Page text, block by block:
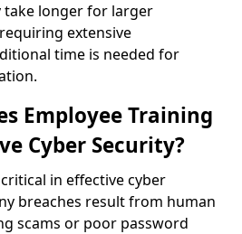
longer for larger
extensive
time is needed for
Employee Training
Cyber Security?
in effective cyber
breaches result from human
scams or poor password